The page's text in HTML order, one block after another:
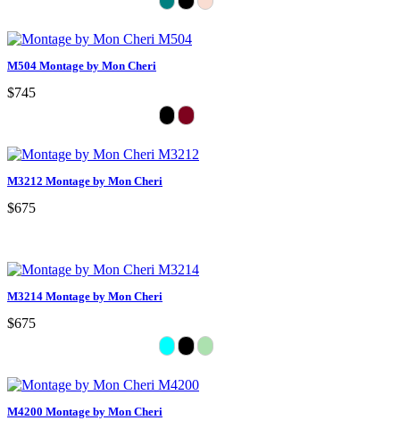
M504 Montage by Mon Cheri
$745
M3212 Montage by Mon Cheri
$675
M3214 Montage by Mon Cheri
$675
M4200 Montage by Mon Cheri